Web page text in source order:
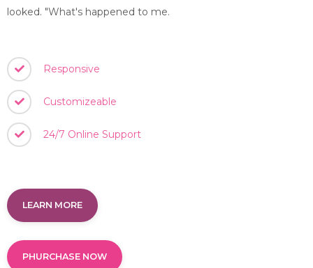
looked. "What's happened to me.
Responsive
Customizeable
24/7 Online Support
LEARN MORE
PHURCHASE NOW